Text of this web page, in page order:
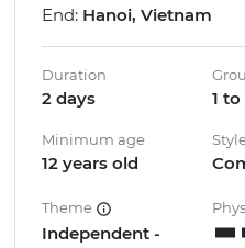
End: Hanoi, Vietnam
Duration
2 days 1
Minimum age
12 years old
Theme
Independent -